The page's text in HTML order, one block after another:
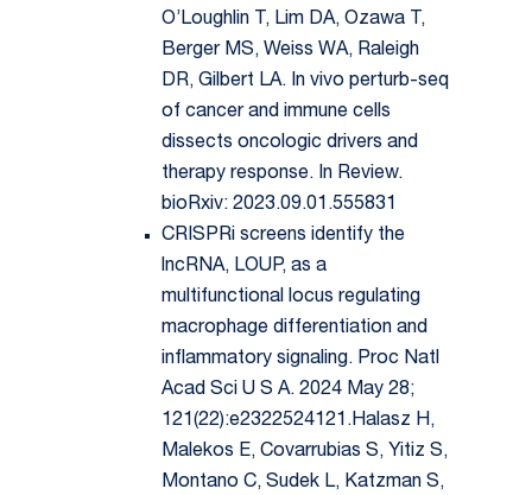
O’Loughlin T, Lim DA, Ozawa T,
Berger MS, Weiss WA, Raleigh
DR, Gilbert LA. In vivo perturb-seq
of cancer and immune cells
dissects oncologic drivers and
therapy response. In Review.
bioRxiv: 2023.09.01.555831
CRISPRi screens identify the
lncRNA, LOUP, as a
multifunctional locus regulating
macrophage differentiation and
inflammatory signaling. Proc Natl
Acad Sci U S A. 2024 May 28;
121(22):e2322524121.Halasz H,
Malekos E, Covarrubias S, Yitiz S,
Montano C, Sudek L, Katzman S,